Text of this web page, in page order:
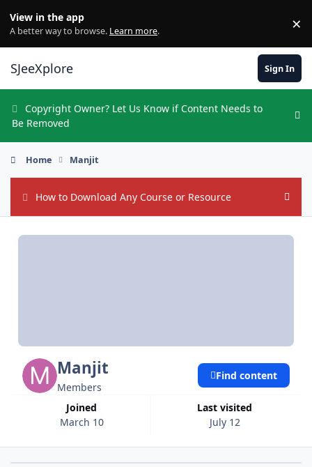
View in the app
A better way to browse. Learn more. ×
SJeeXplore Sign In
Copyright Owner? Let Us Know if Content Needs to
Be Removed
Home Manjit
How to Download Any Course or Resource Hide
Manjit
Members
Joined
March 10
Last visited
July 12
Find content